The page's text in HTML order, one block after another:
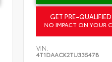
GET PRE-
NO IMPACT ON YOUR
VIN:
4T1DAACK2TU335478